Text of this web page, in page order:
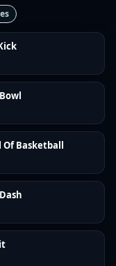
Of Basketball